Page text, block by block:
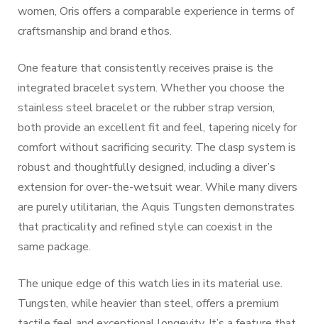
women, Oris offers a comparable experience in terms of
craftsmanship and brand ethos.
One feature that consistently receives praise is the
integrated bracelet system. Whether you choose the
stainless steel bracelet or the rubber strap version,
both provide an excellent fit and feel, tapering nicely for
comfort without sacrificing security. The clasp system is
robust and thoughtfully designed, including a diver’s
extension for over-the-wetsuit wear. While many divers
are purely utilitarian, the Aquis Tungsten demonstrates
that practicality and refined style can coexist in the
same package.
The unique edge of this watch lies in its material use.
Tungsten, while heavier than steel, offers a premium